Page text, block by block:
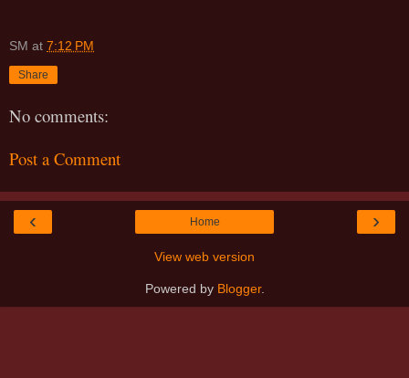
SM at 7:12 PM
Share
No comments:
Post a Comment
‹ ›
Home
View web version
Powered by Blogger.